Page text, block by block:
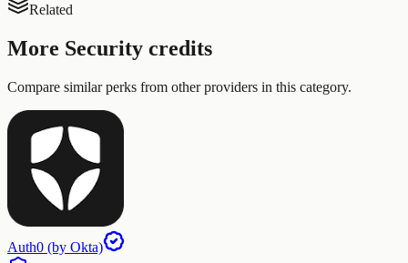
Related
More Security credits
Compare similar perks from other providers in this category.
Auth0 (by Okta)